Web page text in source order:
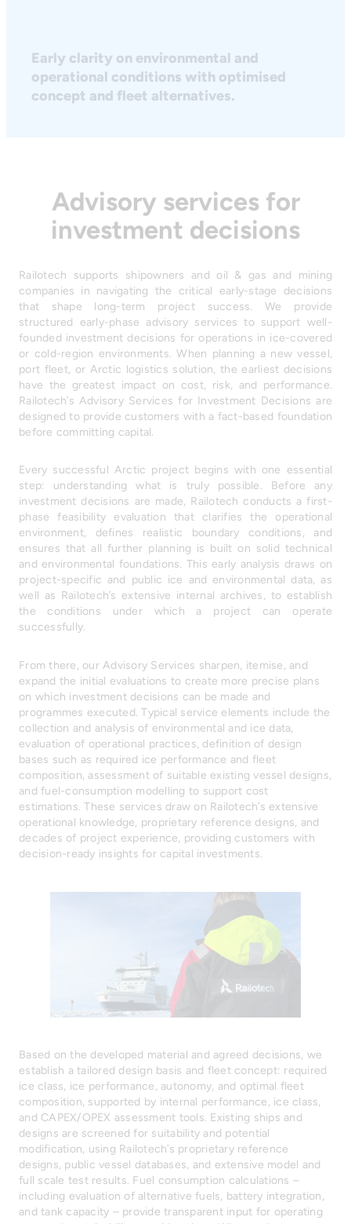
Early clarity on environmental and
operational conditions with optimised
concept and fleet alternatives.
Advisory services for
investment decisions
Railotech supports shipowners and oil & gas and mining
companies in navigating the critical early-stage decisions
that shape long-term project success. We provide
structured early-phase advisory services to support well-
founded investment decisions for operations in ice-covered
or cold-region environments. When planning a new vessel,
port fleet, or Arctic logistics solution, the earliest decisions
have the greatest impact on cost, risk, and performance.
Railotech’s Advisory Services for Investment Decisions are
designed to provide customers with a fact-based foundation
before committing capital.
Every successful Arctic project begins with one essential
step: understanding what is truly possible. Before any
investment decisions are made, Railotech conducts a first-
phase feasibility evaluation that clarifies the operational
environment, defines realistic boundary conditions, and
ensures that all further planning is built on solid technical
and environmental foundations. This early analysis draws on
project-specific and public ice and environmental data, as
well as Railotech’s extensive internal archives, to establish
the conditions under which a project can operate
successfully.
From there, our Advisory Services sharpen, itemise, and
expand the initial evaluations to create more precise plans
on which investment decisions can be made and
programmes executed. Typical service elements include the
collection and analysis of environmental and ice data,
evaluation of operational practices, definition of design
bases such as required ice performance and fleet
composition, assessment of suitable existing vessel designs,
and fuel-consumption modelling to support cost
estimations. These services draw on Railotech’s extensive
operational knowledge, proprietary reference designs, and
decades of project experience, providing customers with
decision-ready insights for capital investments.
Based on the developed material and agreed decisions, we
establish a tailored design basis and fleet concept: required
ice class, ice performance, autonomy, and optimal fleet
composition, supported by internal performance, ice class,
and CAPEX/OPEX assessment tools. Existing ships and
designs are screened for suitability and potential
modification, using Railotech’s proprietary reference
designs, public vessel databases, and extensive model and
full scale test results. Fuel consumption calculations –
including evaluation of alternative fuels, battery integration,
and tank capacity – provide transparent input for operating